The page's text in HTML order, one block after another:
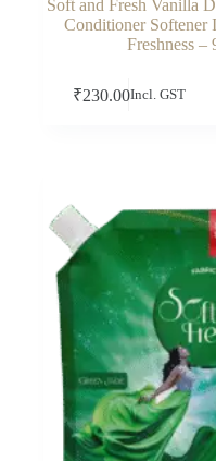
Soft and Fresh Vanilla
Conditioner Softener
Freshness
₹230.00Incl. GST